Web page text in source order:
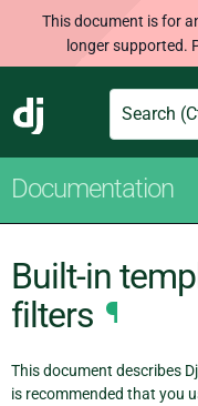
This document is for
longer supported.
Django
Search
Documentation
Built-in
filters ¶
This document describes
is recommended that you